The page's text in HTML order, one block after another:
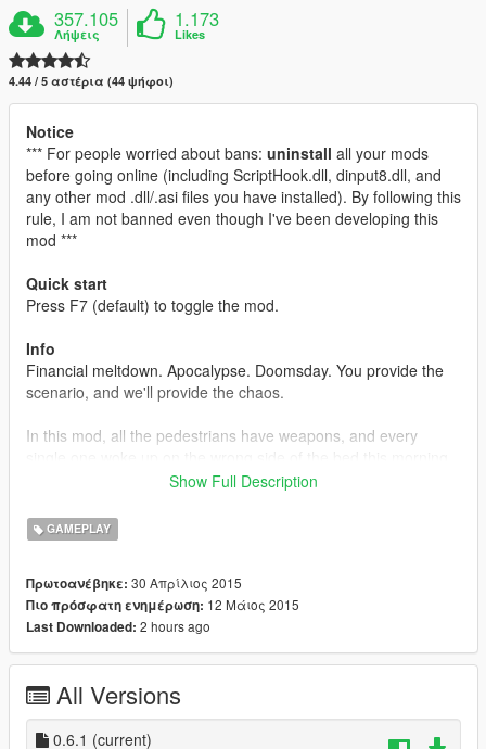
357.105
Λήψεις
1.173
Likes
4.44 / 5 αστέρια (44 ψήφοι)
Notice
*** For people worried about bans: uninstall all your mods
before going online (including ScriptHook.dll, dinput8.dll, and
any other mod .dll/.asi files you have installed). By following this
rule, I am not banned even though I've been developing this
mod ***
Quick start
Press F7 (default) to toggle the mod.
Info
Financial meltdown. Apocalypse. Doomsday. You provide the
scenario, and we'll provide the chaos.
In this mod, all the pedestrians have weapons, and every
While they'll target anybody, they'll also shoot you if you come
this chaotic world.
Crazy peds
No cops
On/off toggle (F7 default)
Upcoming features
Show Full Description
GAMEPLAY
Πρωτοανέβηκε: 30 Απρίλιος 2015
Πιο πρόσφατη ενημέρωση: 12 Μάιος 2015
Last Downloaded: 2 hours ago
All Versions
0.6.1 (current)